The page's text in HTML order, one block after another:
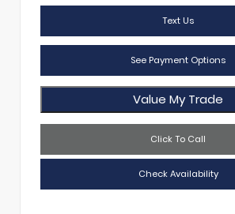
Text Us
See Payment Options
Value My Trade
Click To Call
Check Availability